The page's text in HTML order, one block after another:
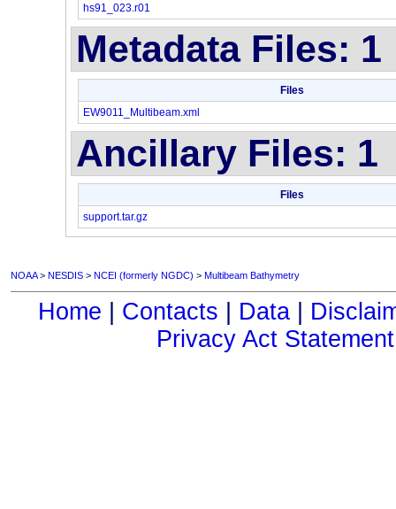
hs91_023.r01
Metadata Files: 1
Files
EW9011_Multibeam.xml
Ancillary Files: 1
Files
support.tar.gz
NOAA> NESDIS > NCEI (formerly NGDC) > Multibeam Bathymetry
Home Contacts Data
Privacy Act Statement